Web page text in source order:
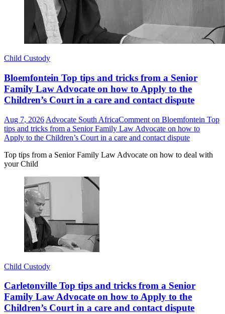
Child Custody
Bloemfontein Top tips and tricks from a Senior
Family Law Advocate on how to Apply to the
Children’s Court in a care and contact dispute
Aug 7, 2026 Advocate South AfricaComment on Bloemfontein Top
tips and tricks from a Senior Family Law Advocate on how to
Apply to the Children’s Court in a care and contact dispute
Top tips from a Senior Family Law Advocate on how to deal with
your Child
Child Custody
Carletonville Top tips and tricks from a Senior
Family Law Advocate on how to Apply to the
Children’s Court in a care and contact dispute